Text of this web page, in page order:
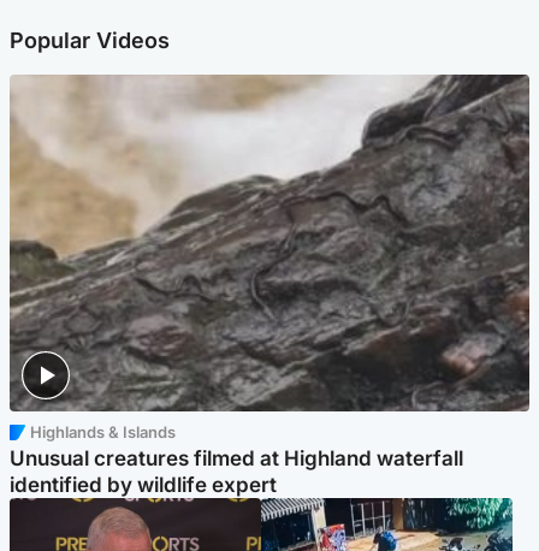
Popular Videos
Highlands & Islands
Unusual creatures filmed at Highland waterfall
identified by wildlife expert